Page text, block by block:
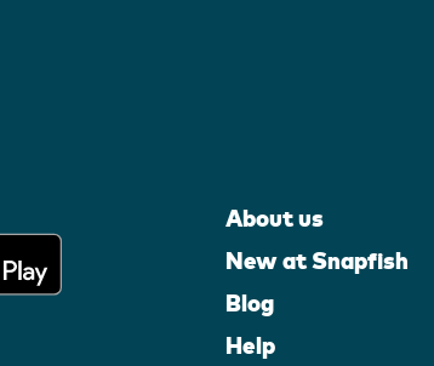
About us
New at Snapfish
Blog
Help